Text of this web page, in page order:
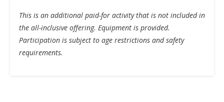
This is an additional paid-for activity that is not included in
the all-inclusive offering. Equipment is provided.
Participation is subject to age restrictions and safety
requirements.